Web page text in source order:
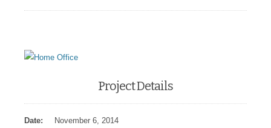
Project Details
Date: November 6, 2014